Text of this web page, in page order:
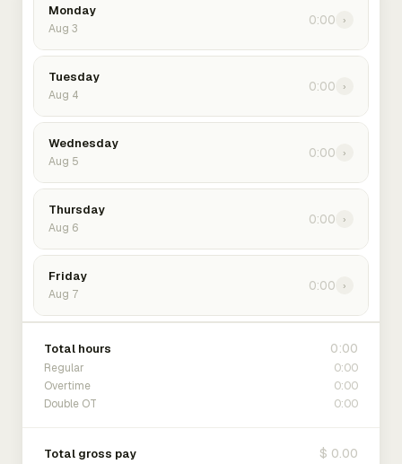
Monday
Aug 3
0:00 ›
Tuesday
Aug 4
0:00 ›
Wednesday
Aug 5
0:00 ›
Thursday
Aug 6
0:00 ›
Friday
Aug 7
0:00 ›
Total hours 0:00
Regular 0:00
Overtime 0:00
Double OT 0:00
Total gross pay $ 0.00